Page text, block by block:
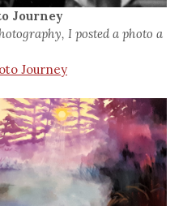
Journey
I posted a photo a
Journey